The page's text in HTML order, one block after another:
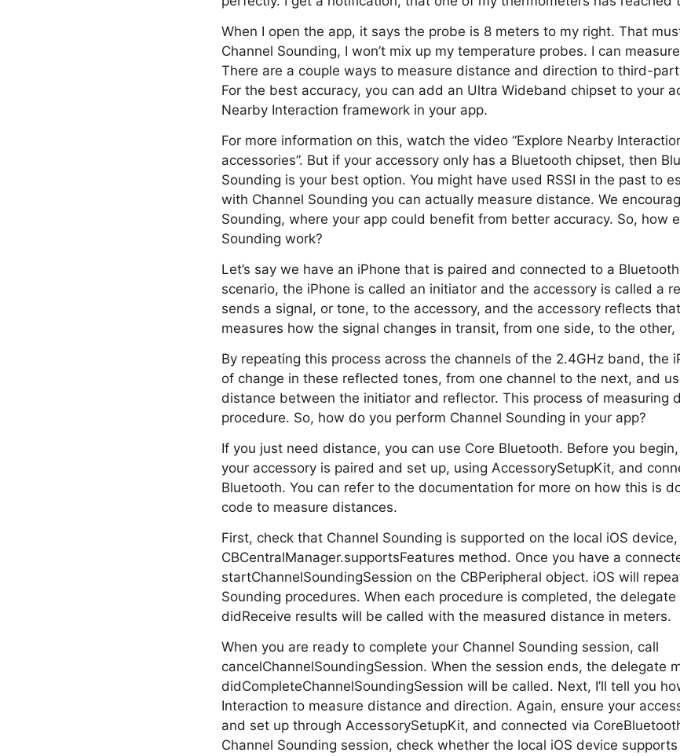
When I open the app, it says the probe is 8 meters to my right. That
Channel Sounding, I won’t mix up my temperature probes. I can
There are a couple ways to measure distance and direction to third-
For the best accuracy, you can add an Ultra Wideband chipset to your
Nearby Interaction framework in your app.
For more information on this, watch the video “Explore Nearby
accessories”. But if your accessory only has a Bluetooth chipset, then
Sounding is your best option. You might have used RSSI in the past to
with Channel Sounding you can actually measure distance. We
Sounding, where your app could benefit from better accuracy. So, how
Sounding work?
Let’s say we have an iPhone that is paired and connected to a
scenario, the iPhone is called an initiator and the accessory is called a
sends a signal, or tone, to the accessory, and the accessory reflects
measures how the signal changes in transit, from one side, to the other,
By repeating this process across the channels of the 2.4GHz band, the
of change in these reflected tones, from one channel to the next, and
distance between the initiator and reflector. This process of measuring
procedure. So, how do you perform Channel Sounding in your app?
If you just need distance, you can use Core Bluetooth. Before you
your accessory is paired and set up, using AccessorySetupKit, and
Bluetooth. You can refer to the documentation for more on how this is
code to measure distances.
First, check that Channel Sounding is supported on the local iOS
CBCentralManager.supportsFeatures method. Once you have a
startChannelSoundingSession on the CBPeripheral object. iOS will
Sounding procedures. When each procedure is completed, the
didReceive results will be called with the measured distance in meters.
When you are ready to complete your Channel Sounding session, call
cancelChannelSoundingSession. When the session ends, the delegate
didCompleteChannelSoundingSession will be called. Next, I’ll tell you
Interaction to measure distance and direction. Again, ensure your
and set up through AccessorySetupKit, and connected via
Channel Sounding session, check whether the local iOS device